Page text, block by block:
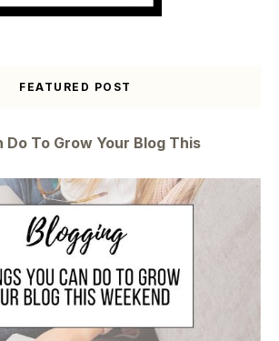
FEATURED POST
Do To Grow Your Blog This